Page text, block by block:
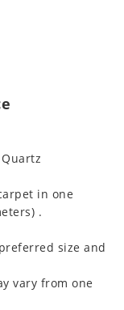
in one
.
size and
vary from one